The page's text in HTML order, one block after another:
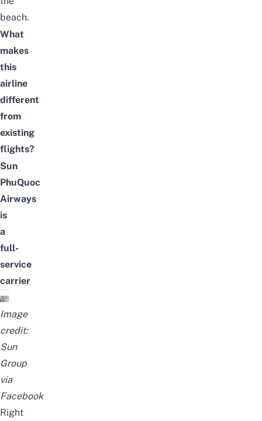
beach.
What
makes
this
airline
different
from
existing
flights?
Sun
PhuQuoc
Airways
is
a
full-
service
carrier
Image
credit:
Sun
Group
via
Facebook
Right